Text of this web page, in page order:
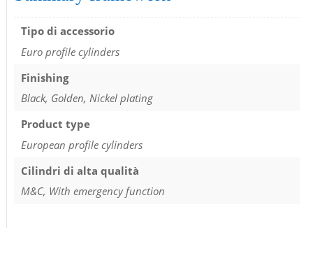
Tipo di accessorio
Euro profile cylinders
Finishing
Black, Golden, Nickel plating
Product type
European profile cylinders
Cilindri di alta qualità
M&C, With emergency function